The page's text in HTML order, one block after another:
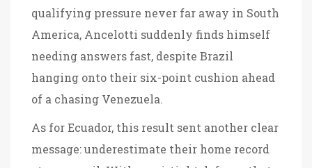
qualifying pressure never far away in South
America, Ancelotti suddenly finds himself
needing answers fast, despite Brazil
hanging onto their six-point cushion ahead
of a chasing Venezuela.
As for Ecuador, this result sent another clear
message: underestimate their home record